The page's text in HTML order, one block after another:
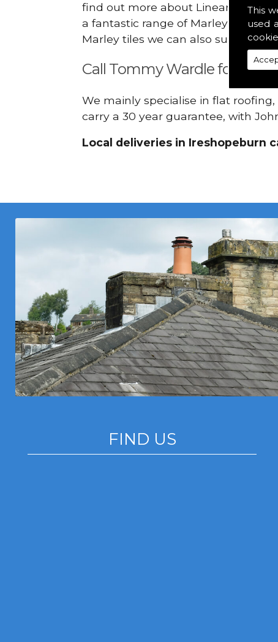
This
used
find out more about Linear Dry
a fantastic range of Marley Eternit
Marley tiles we can also supply
Call Tommy Wardle for
We mainly specialise in flat
carry a 30 year guarantee, with
Local deliveries in Ireshopeburn
FIND US